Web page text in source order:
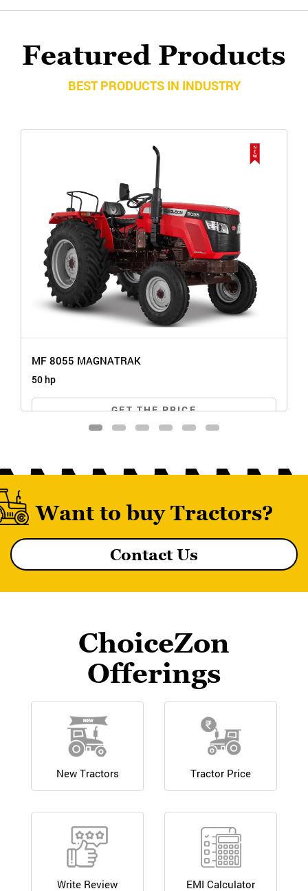
Featured Products
BEST PRODUCTS IN INDUSTRY
MF 8055 MAGNATRAK
50 hp
GET THE PRICE
MF 8055 MAGNATRAK
Want to buy Tractors?
Contact Us
ChoiceZon
Offerings
New Tractors Tractor Price
Write Review EMI Calculator